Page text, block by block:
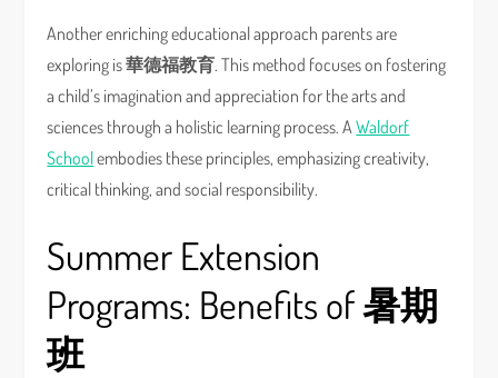
Another enriching educational approach parents are
exploring is華德福教育. This method focuses on fostering
a child’s imagination and appreciation for the arts and
sciences through a holistic learning process. AWaldorf
Schoolembodies these principles, emphasizing creativity,
critical thinking, and social responsibility.
Summer Extension
Programs: Benefits of暑期
班